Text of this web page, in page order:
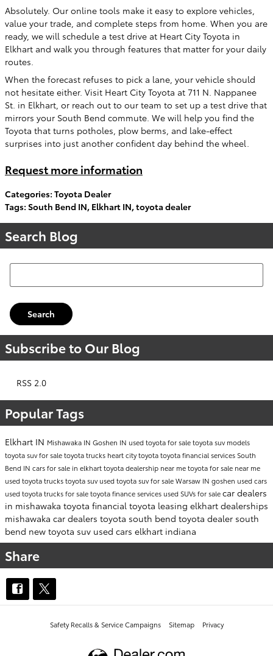
Absolutely. Our online tools make it easy to explore vehicles,
value your trade, and complete steps from home. When you are
ready, we will schedule a test drive at Heart City Toyota in
Elkhart and walk you through features that matter for your daily
routes.
When the forecast refuses to pick a lane, your vehicle should
not hesitate either. Visit Heart City Toyota at 711 N. Nappanee
St. in Elkhart, or reach out to our team to set up a test drive that
mirrors your South Bend commute. We will help you find the
Toyota that turns potholes, plow berms, and lake-effect
surprises into just another confident day behind the wheel.
Request more information
Categories: Toyota Dealer
Tags: South Bend IN, Elkhart IN,toyota dealer
Search Blog
Search Blog
Search
Subscribe to Our Blog
RSS 2.0
Popular Tags
Elkhart IN Mishawaka IN Goshen IN used toyota for saletoyota suv models
toyota suv for saletoyota trucks heart city toyotatoyota financial services South
Bend IN cars for sale in elkharttoyota dealership near metoyota for sale near me
used toyota truckstoyota suvused toyota suv for saleWarsaw IN goshen used cars
used toyota trucks for saletoyota finance services used SUVs for salecar dealers
in mishawaka toyota financial toyota leasing elkhart dealerships
mishawaka car dealers toyota south bend toyota dealer south
bend new toyota suv used cars elkhart indiana
Share
Safety Recalls & Service Campaigns Sitemap Privacy